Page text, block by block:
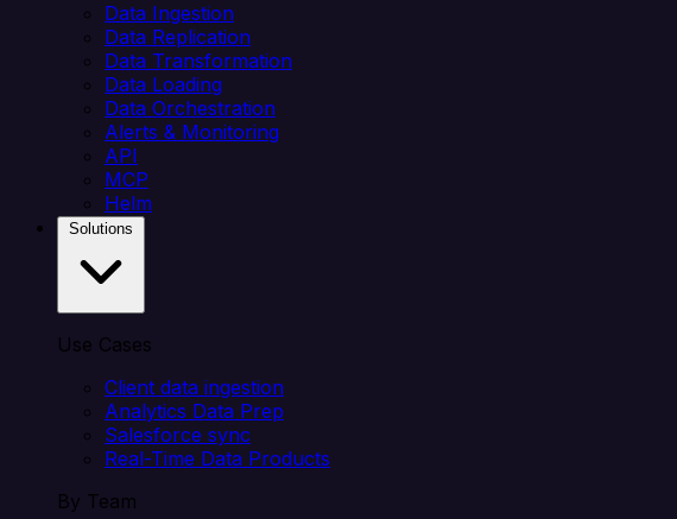
Data Ingestion
Data Replication
Data Transformation
Data Loading
Data Orchestration
Alerts & Monitoring
API
MCP
Helm
Use Cases
Client data ingestion
Analytics Data Prep
Salesforce sync
Real-Time Data Products
By Team